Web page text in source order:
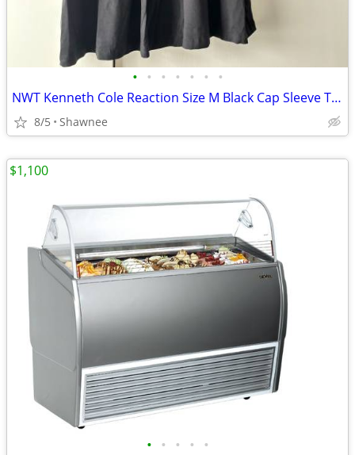
• • • • • • •
NWT Kenneth Cole Reaction Size M Black Cap Sleeve Tunic Shirt Top
8/5 Shawnee
• • • • •
$1,100